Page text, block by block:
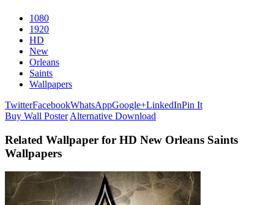
1080
1920
HD
New
Orleans
Saints
Wallpapers
TwitterFacebookWhatsAppGoogle+LinkedInPin It
Buy Wall Poster Alternative Download
Related Wallpaper for HD New Orleans Saints
Wallpapers